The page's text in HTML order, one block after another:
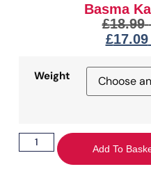
Basma
£18.99
£17.09
Weight
Add To